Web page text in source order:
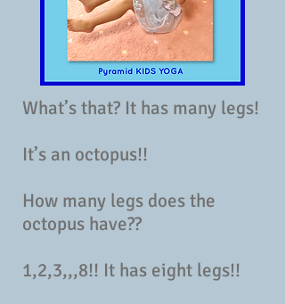
What’s that? It has many legs!
It’s an octopus!!
How many legs does the
octopus have??
1,2,3,,,8!! It has eight legs!!